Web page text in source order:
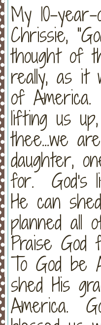
My 10-
Chrissie,
thought of
really, as it
of
lifting us
thee...we
daughter,
for. God's
He can
planned
Praise
To God be
shed His
America.